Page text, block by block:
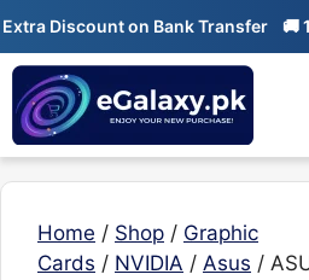
Skip
content
Discount on Bank Transfer 🚚 1–3
Home / Shop / Graphic
Cards / NVIDIA / Asus /